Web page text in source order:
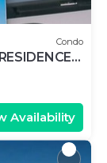
Condo
Availability